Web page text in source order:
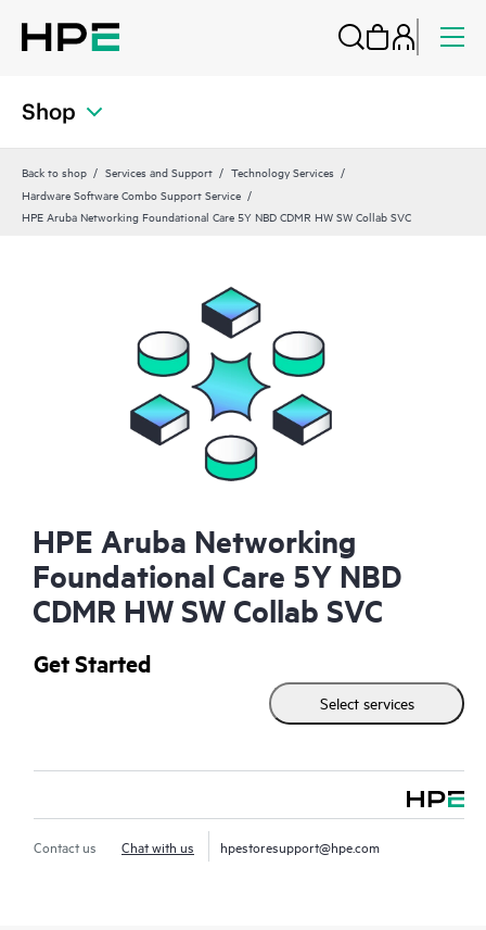
Shop
Back to shop Services and Support
Technology Services
Hardware Software Combo Support Service
HPE Aruba Networking Foundational Care 5Y NBD CDMR HW SW Collab SVC
HPE Aruba Networking
Foundational Care 5Y NBD
CDMR HW SW Collab SVC
Get Started
Select services
Contact us Chat with us hpestoresupport@hpe.com